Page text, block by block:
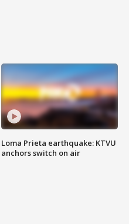
Loma Prieta earthquake: KTVU
anchors switch on air